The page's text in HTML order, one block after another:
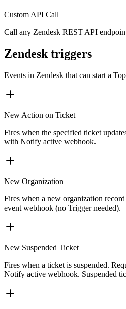
Custom API Call
Call any Zendesk REST API
Zendesk triggers
Events in Zendesk that can start a
New Action on Ticket
Fires when the specified ticket
with Notify active webhook.
New Organization
Fires when a new organization
event webhook (no Trigger needed).
New Suspended Ticket
Fires when a ticket is suspended.
Notify active webhook. Suspended